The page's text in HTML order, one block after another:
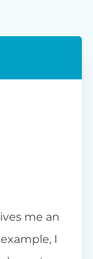
me an
I